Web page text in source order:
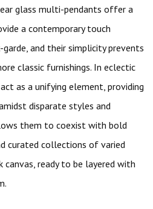
glass multi-pendants offer a
a contemporary touch
and their simplicity prevents
classic furnishings. In eclectic
as a unifying element, providing
disparate styles and
them to coexist with bold
curated collections of varied
canvas, ready to be layered with